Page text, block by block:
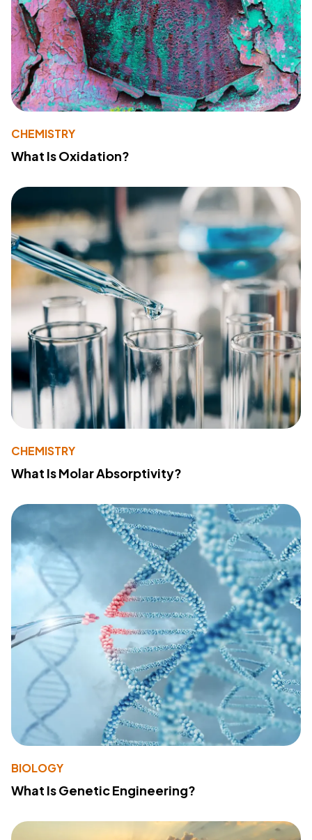
CHEMISTRY
What Is Oxidation?
CHEMISTRY
What Is Molar Absorptivity?
BIOLOGY
What Is Genetic Engineering?